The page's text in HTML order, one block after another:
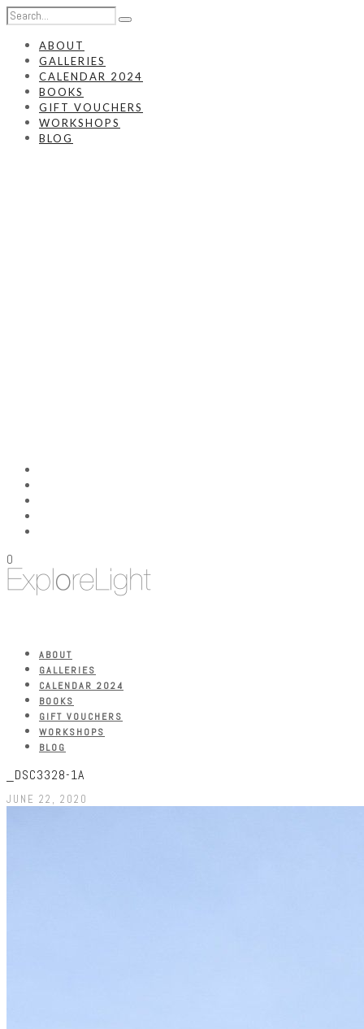
ABOUT
GALLERIES
CALENDAR 2024
BOOKS
GIFT VOUCHERS
WORKSHOPS
BLOG
0
ABOUT
GALLERIES
CALENDAR 2024
BOOKS
GIFT VOUCHERS
WORKSHOPS
BLOG
_DSC3328-1A
JUNE 22, 2020